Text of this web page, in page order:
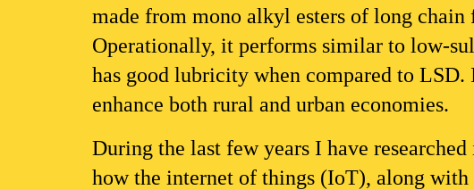
made from mono alkyl esters of long
Operationally, it performs similar to low-
has good lubricity when compared to
enhance both rural and urban economies.
During the last few years I have
how the internet of things (IoT), along